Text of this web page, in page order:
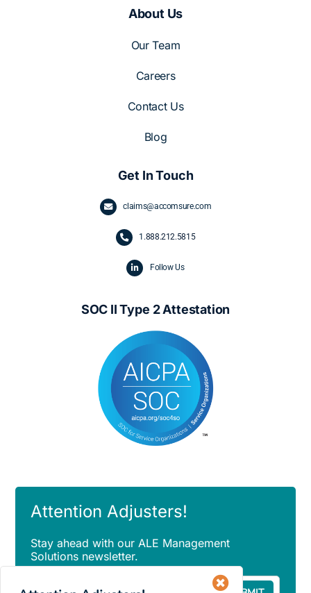
About Us
Our Team
Careers
Contact Us
Blog
Get In Touch
claims@accomsure.com
1.888.212.5815
Follow Us
SOC II Type 2 Attestation
Attention Adjusters!
Stay ahead with our ALE Management
Solutions newsletter.